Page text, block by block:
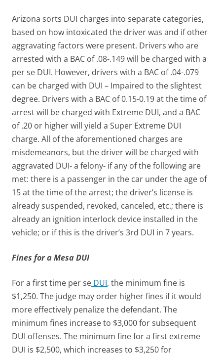
Arizona sorts DUI charges into separate categories,
based on how intoxicated the driver was and if other
aggravating factors were present. Drivers who are
arrested with a BAC of .08-.149 will be charged with a
per se DUI. However, drivers with a BAC of .04-.079
can be charged with DUI – Impaired to the slightest
degree. Drivers with a BAC of 0.15-0.19 at the time of
arrest will be charged with Extreme DUI, and a BAC
of .20 or higher will yield a Super Extreme DUI
charge. All of the aforementioned charges are
misdemeanors, but the driver will be charged with
aggravated DUI- a felony- if any of the following are
met: there is a passenger in the car under the age of
15 at the time of the arrest; the driver’s license is
already suspended, revoked, canceled, etc.; there is
already an ignition interlock device installed in the
vehicle; or if this is the driver’s 3rd DUI in 7 years.
Fines for a Mesa DUI
For a first time per se DUI, the minimum fine is
$1,250. The judge may order higher fines if it would
more effectively penalize the defendant. The
minimum fines increase to $3,000 for subsequent
DUI offenses. The minimum fine for a first extreme
DUI is $2,500, which increases to $3,250 for